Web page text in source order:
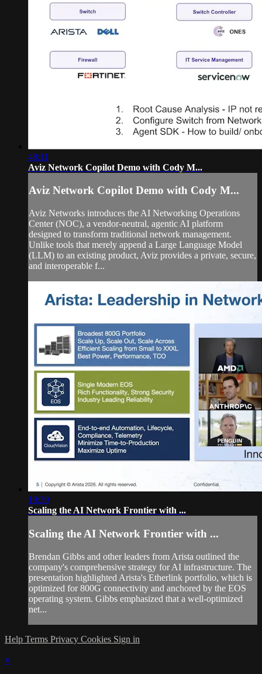
48:11
Aviz Network Copilot Demo with Cody M...
Aviz Network Copilot Demo with Cody M...
Aviz Networks introduces the AI Networking Operations
Center (NOC), a vendor-neutral, agentic AI platform
designed to transform traditional network management.
Unlike tools that merely append a Large Language Model
(LLM) to an existing product, Aviz provides a private, secure,
and interoperable f...
19:39
Scaling the AI Network Frontier with ...
Scaling the AI Network Frontier with ...
Brendan Gibbs and other leaders from Arista outlined the
company's comprehensive strategy for AI infrastructure. The
presentation highlighted Arista's Etherlink portfolio, which is
optimized for 800G connectivity and anchored by the EOS
operating system. Gibbs emphasized that a well-optimized
net...
Help Terms Privacy Cookies Sign in
×